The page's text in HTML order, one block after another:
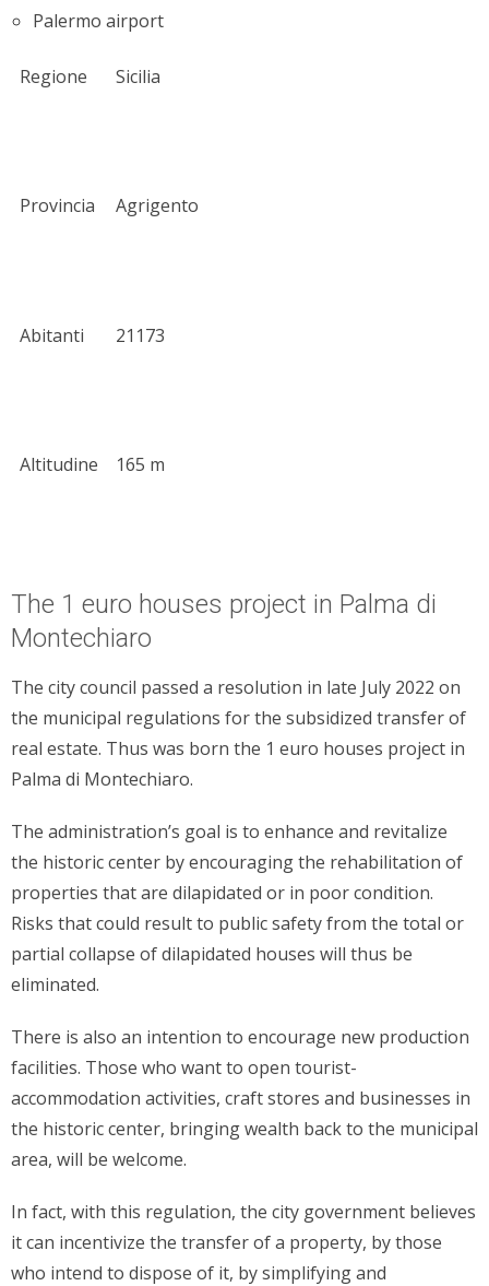
Palermo airport
Regione Sicilia
Provincia Agrigento
Abitanti 21173
Altitudine 165 m
The 1 euro houses project in Palma di
Montechiaro
The city council passed a resolution in late July 2022 on
the municipal regulations for the subsidized transfer of
real estate. Thus was born the 1 euro houses project in
Palma di Montechiaro.
The administration’s goal is to enhance and revitalize
the historic center by encouraging the rehabilitation of
properties that are dilapidated or in poor condition.
Risks that could result to public safety from the total or
partial collapse of dilapidated houses will thus be
eliminated.
There is also an intention to encourage new production
facilities. Those who want to open tourist-
accommodation activities, craft stores and businesses in
the historic center, bringing wealth back to the municipal
area, will be welcome.
In fact, with this regulation, the city government believes
it can incentivize the transfer of a property, by those
who intend to dispose of it, by simplifying and